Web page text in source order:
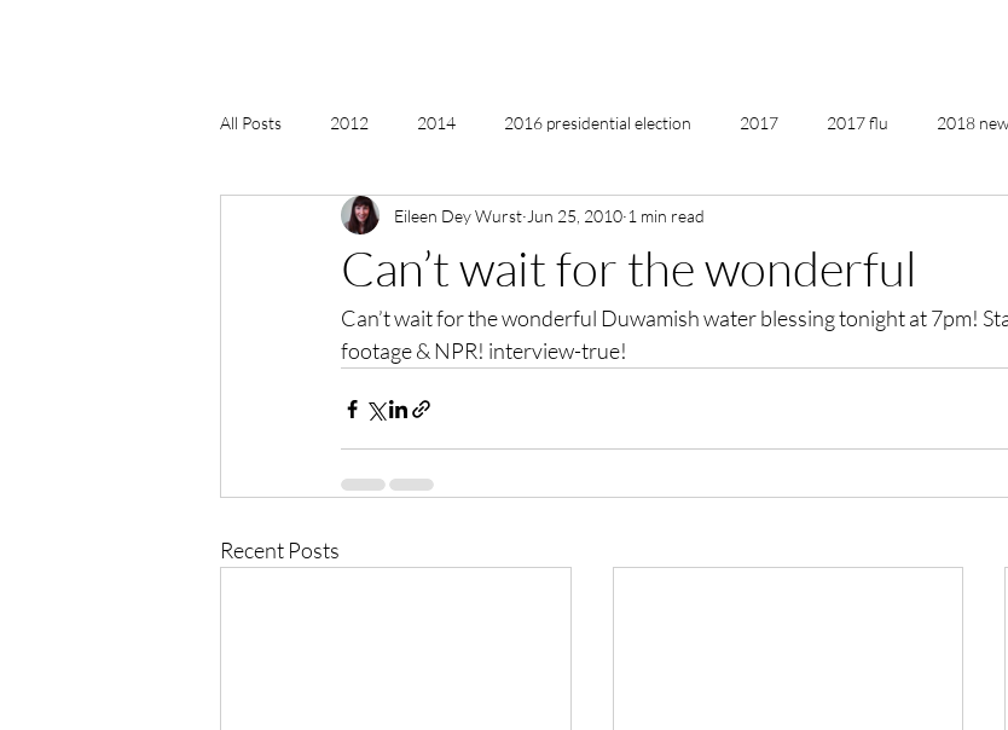
All Posts 2012 2014 2016 presidential election 2017 2017 flu 2018
2018, New Age Christmas, Reiki 2019 2020
acceptance accordion acting addictions adversity affirmations
Alternate Energy
Can’t wait for the wonderful
Eileen Dey Wurst Jun 25, 2010 1 min read
Can’t wait for the wonderful Duwamish water blessing tonight at 7pm!
footage & NPR! interview-true!
Recent Posts